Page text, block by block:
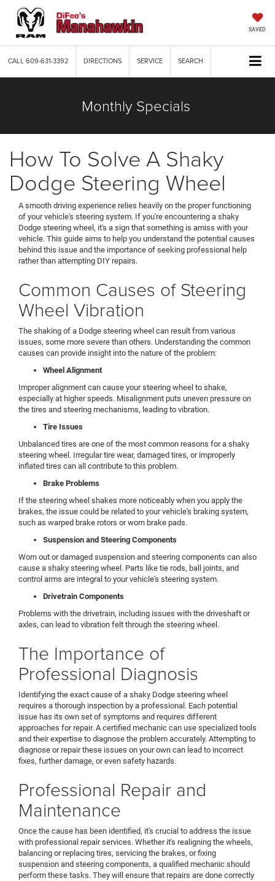
SAVED
CALL609-631-3392 DIRECTIONS SERVICE SEARCH
Monthly Specials
How To Solve A Shaky
Dodge Steering Wheel
A smooth driving experience relies heavily on the proper functioning
of your vehicle's steering system. If you're encountering a shaky
Dodge steering wheel, it's a sign that something is amiss with your
vehicle. This guide aims to help you understand the potential causes
behind this issue and the importance of seeking professional help
rather than attempting DIY repairs.
Common Causes of Steering
Wheel Vibration
The shaking of a Dodge steering wheel can result from various
issues, some more severe than others. Understanding the common
causes can provide insight into the nature of the problem:
Wheel Alignment
Improper alignment can cause your steering wheel to shake,
especially at higher speeds. Misalignment puts uneven pressure on
the tires and steering mechanisms, leading to vibration.
Tire Issues
Unbalanced tires are one of the most common reasons for a shaky
steering wheel. Irregular tire wear, damaged tires, or improperly
inflated tires can all contribute to this problem.
Brake Problems
If the steering wheel shakes more noticeably when you apply the
brakes, the issue could be related to your vehicle's braking system,
such as warped brake rotors or worn brake pads.
Suspension and Steering Components
Worn out or damaged suspension and steering components can also
cause a shaky steering wheel. Parts like tie rods, ball joints, and
control arms are integral to your vehicle's steering system.
Drivetrain Components
Problems with the drivetrain, including issues with the driveshaft or
axles, can lead to vibration felt through the steering wheel.
The Importance of
Professional Diagnosis
Identifying the exact cause of a shaky Dodge steering wheel
requires a thorough inspection by a professional. Each potential
issue has its own set of symptoms and requires different
approaches for repair. A certified mechanic can use specialized tools
and their expertise to diagnose the problem accurately. Attempting to
diagnose or repair these issues on your own can lead to incorrect
fixes, further damage, or even safety hazards.
Professional Repair and
Maintenance
Once the cause has been identified, it's crucial to address the issue
with professional repair services. Whether it's realigning the wheels,
balancing or replacing tires, servicing the brakes, or fixing
suspension and steering components, a qualified mechanic should
perform these tasks. They will ensure that repairs are done correctly